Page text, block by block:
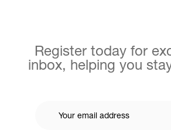
Register today for
inbox, helping you